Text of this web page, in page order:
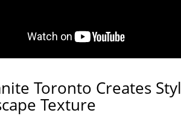
Toronto Creates
Texture